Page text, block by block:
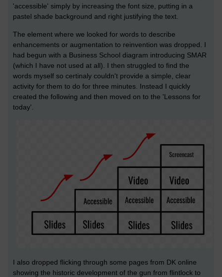
'accessible' simply by increasing the font size, putting in a
pastel shade background and right justifying the text.
The element where we looked for words to describe
enhancements or augmentation to reinvention was dropped. I
had begun with a Business School diagram introducing SMAR
(which I have not used at all). I then struggled to find the
words myself so certinaly couldn't provide a simple, clear
activity for them to do for three minutes. Instead I quickly
created the following and then moved on to the 'Lessons for
today'.
I also dropped flicking through some pages from DK online
showing the historic development of the gun from flintlock to